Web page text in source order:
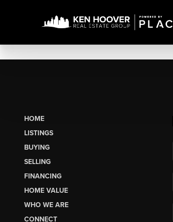
HOME
LISTINGS
BUYING
SELLING
FINANCING
HOME VALUE
WHO WE ARE
CONNECT